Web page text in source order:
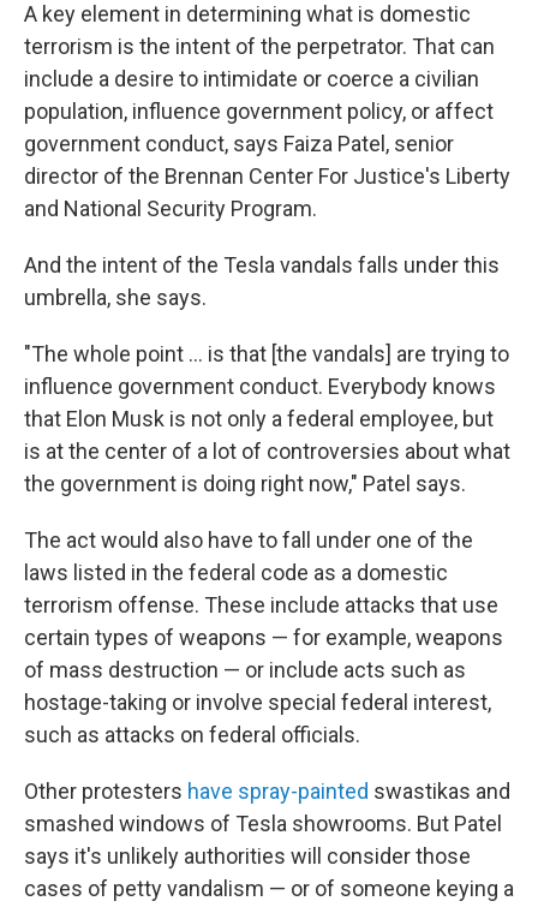
A key element in determining what is domestic
terrorism is the intent of the perpetrator. That can
include a desire to intimidate or coerce a civilian
population, influence government policy, or affect
government conduct, says Faiza Patel, senior
director of the Brennan Center For Justice's Liberty
and National Security Program.
And the intent of the Tesla vandals falls under this
umbrella, she says.
"The whole point ... is that [the vandals] are trying to
influence government conduct. Everybody knows
that Elon Musk is not only a federal employee, but
is at the center of a lot of controversies about what
the government is doing right now," Patel says.
The act would also have to fall under one of the
laws listed in the federal code as a domestic
terrorism offense. These include attacks that use
certain types of weapons — for example, weapons
of mass destruction — or include acts such as
hostage-taking or involve special federal interest,
such as attacks on federal officials.
Other protesters have spray-painted swastikas and
smashed windows of Tesla showrooms. But Patel
says it's unlikely authorities will consider those
cases of petty vandalism — or of someone keying a